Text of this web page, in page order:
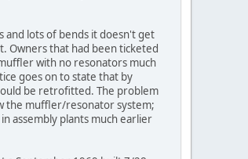
and lots of bends it doesn't get
Owners that had been ticketed
with no resonators much
goes on to state that by
be retrofitted. The problem
the muffler/resonator system;
assembly plants much earlier